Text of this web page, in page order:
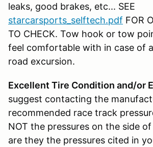
leaks, good brakes, etc... SEE
starcarsports_selftech.pdf FOR
TO CHECK. Tow hook or tow
feel comfortable with in case of
road excursion.
Excellent Tire Condition and/or
suggest contacting the
recommended race track
NOT the pressures on the side
are they the pressures cited in